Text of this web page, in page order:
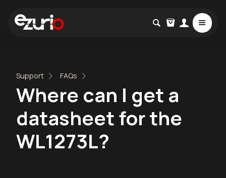
Support FAQs
Where can I get a
datasheet for the
WL1273L?